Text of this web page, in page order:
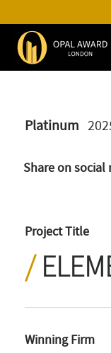
Platinum
Share on social
Project Title
Winning Firm